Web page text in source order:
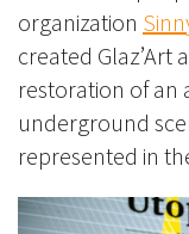
organization
created Glaz’Art
restoration of an
underground
represented in